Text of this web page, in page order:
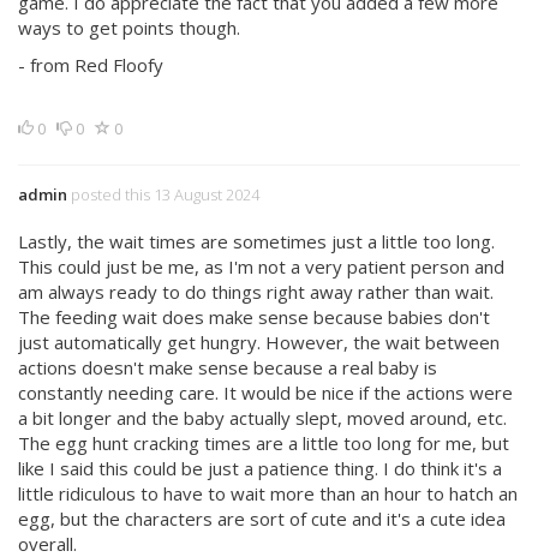
ways to get points though.
- from Red Floofy
0 0 0
admin posted this 13 August 2024
Lastly, the wait times are sometimes just a little too long.
This could just be me, as I'm not a very patient person and
am always ready to do things right away rather than wait.
The feeding wait does make sense because babies don't
just automatically get hungry. However, the wait between
actions doesn't make sense because a real baby is
constantly needing care. It would be nice if the actions were
a bit longer and the baby actually slept, moved around, etc.
The egg hunt cracking times are a little too long for me, but
like I said this could be just a patience thing. I do think it's a
little ridiculous to have to wait more than an hour to hatch an
egg, but the characters are sort of cute and it's a cute idea
overall.